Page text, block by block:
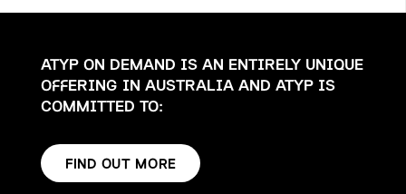
ATYP ON DEMAND IS AN ENTIRELY UNIQUE
OFFERING IN AUSTRALIA AND ATYP IS
COMMITTED TO:
FIND OUT MORE